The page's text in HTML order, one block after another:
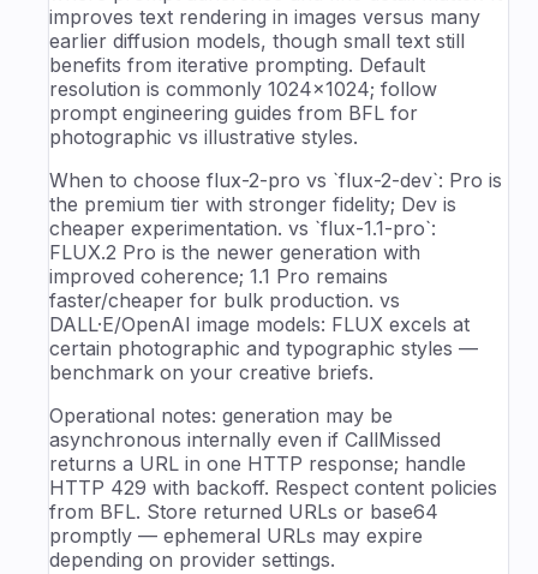
improves text rendering in images versus many
earlier diffusion models, though small text still
benefits from iterative prompting. Default
resolution is commonly 1024×1024; follow
prompt engineering guides from BFL for
photographic vs illustrative styles.
When to choose flux-2-pro vs `flux-2-dev`: Pro is
the premium tier with stronger fidelity; Dev is
cheaper experimentation. vs `flux-1.1-pro`:
FLUX.2 Pro is the newer generation with
improved coherence; 1.1 Pro remains
faster/cheaper for bulk production. vs
DALL·E/OpenAI image models: FLUX excels at
certain photographic and typographic styles —
benchmark on your creative briefs.
Operational notes: generation may be
asynchronous internally even if CallMissed
returns a URL in one HTTP response; handle
HTTP 429 with backoff. Respect content policies
from BFL. Store returned URLs or base64
promptly — ephemeral URLs may expire
depending on provider settings.